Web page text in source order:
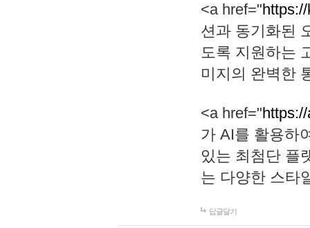
<a href="
션과 동기화된
도록 지원하는
미지의 완벽한
<a href="
가 AI를 활용하
있는 최첨단 플
는 다양한 스타
답글달기